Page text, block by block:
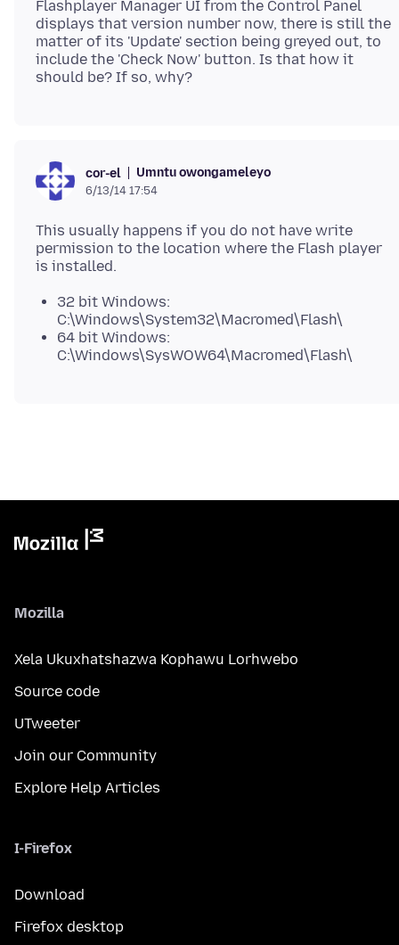
Flashplayer Manager UI from the Control Panel
displays that version number now, there is still the
matter of its 'Update' section being greyed out, to
include the 'Check Now' button. Is that how it
cor-el Umntu owongameleyo
6/13/14 17:54
This usually happens if you do not have write
permission to the location where the Flash player
32 bit Windows:
C:\Windows\System32\Macromed\Flash\
64 bit Windows:
C:\Windows\SysWOW64\Macromed\Flash\
Mozilla
Xela Ukuxhatshazwa Kophawu Lorhwebo
Source code
UTweeter
Join our Community
Explore Help Articles
I-Firefox
Download
Firefox desktop